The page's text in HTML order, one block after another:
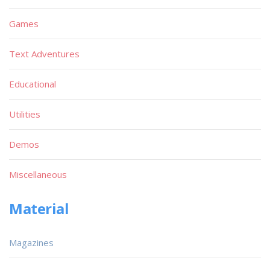
Games
Text Adventures
Educational
Utilities
Demos
Miscellaneous
Material
Magazines